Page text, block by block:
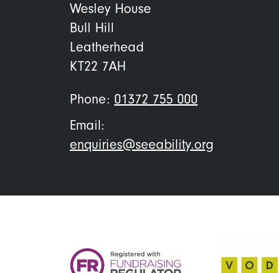
Wesley House
Bull Hill
Leatherhead
KT22 7AH
Phone: 01372 755 000
Email:
enquiries@seeability.org